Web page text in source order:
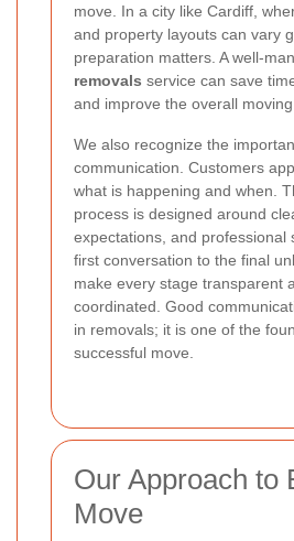
move. In a city like Cardiff,
and property layouts can vary
preparation matters. A well-
removals service can save
and improve the overall moving
We also recognize the
communication. Customers
what is happening and when.
process is designed around
expectations, and professional
first conversation to the final
make every stage transparent
coordinated. Good
in removals; it is one of the
successful move.
Our Approach to
Move